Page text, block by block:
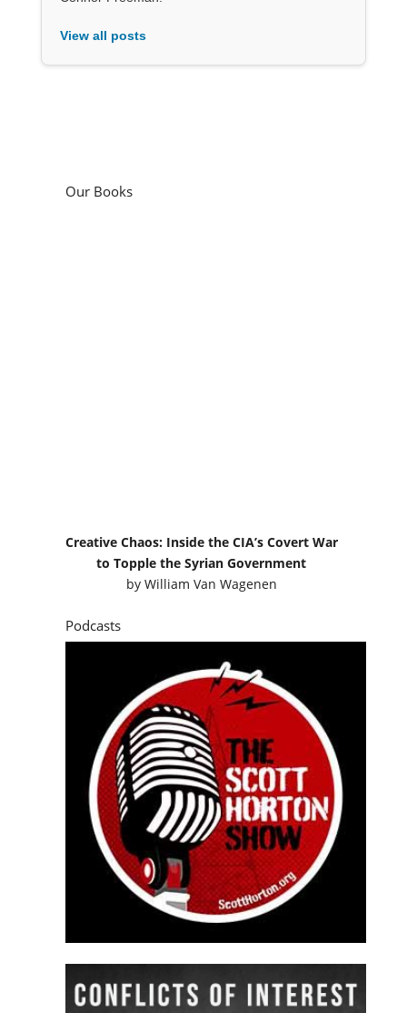
View all posts
Our Books
Creative Chaos: Inside the CIA’s Covert War
to Topple the Syrian Government
by William Van Wagenen
Podcasts